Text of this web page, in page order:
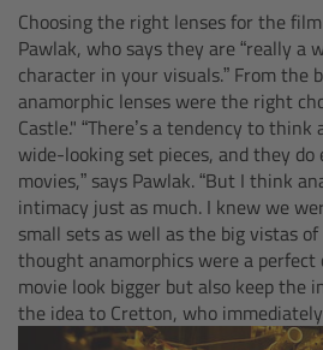
Choosing the right lenses for the
Pawlak, who says they are “really a
character in your visuals.” From the
anamorphic lenses were the right
Castle." “There’s a tendency to
wide-looking set pieces, and they
movies,” says Pawlak. “But I think
intimacy just as much. I knew we
small sets as well as the big vistas of
thought anamorphics were a perfect
movie look bigger but also keep the
the idea to Cretton, who
Legacy
Electronic Control System
Overview
Hi-5 Ecosystem
Overview
Radio Interface Adapter